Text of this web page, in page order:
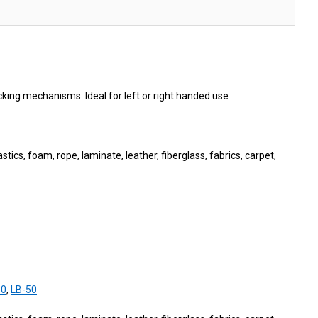
mechanisms. Ideal for left or right handed use
foam, rope, laminate, leather, fiberglass, fabrics, carpet,
, LB-50